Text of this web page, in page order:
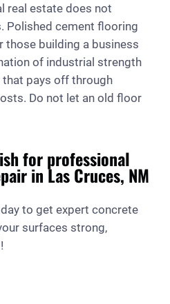
real estate does not
Polished cement flooring
those building a business
of industrial strength
pays off through
Do not let an old floor
for professional
in Las Cruces, NM
to get expert concrete
surfaces strong,